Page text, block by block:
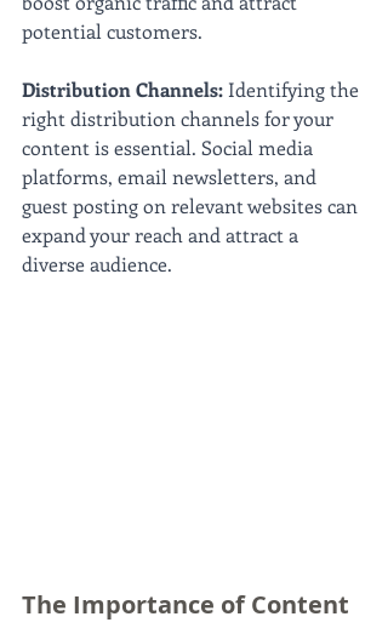
potential customers.
Distribution Channels: Identifying the
right distribution channels for your
content is essential. Social media
platforms, email newsletters, and
guest posting on relevant websites can
expand your reach and attract a
diverse audience.
The Importance of Content